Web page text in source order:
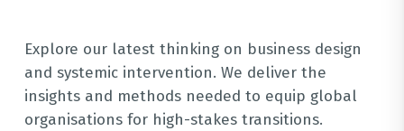
Explore our latest thinking on business design
and systemic intervention. We deliver the
insights and methods needed to equip global
organisations for high-stakes transitions.